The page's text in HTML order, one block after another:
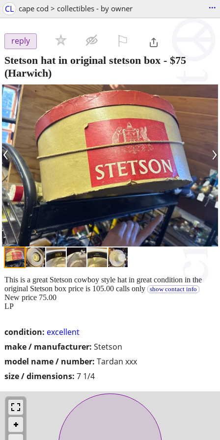
CL cape cod > collectibles - by owner ...
reply
Stetson hat in original stetson box - $75
(Harwich)
‹ ›
condition: excellent
make / manufacturer: Stetson
model name / number: Tardan xxx
size / dimensions: 7 1/4
This is a great Stetson cowboy style hat in great condition in the
original Stetson box price is 105.00 calls only
show contact info
New price 75.00
LP